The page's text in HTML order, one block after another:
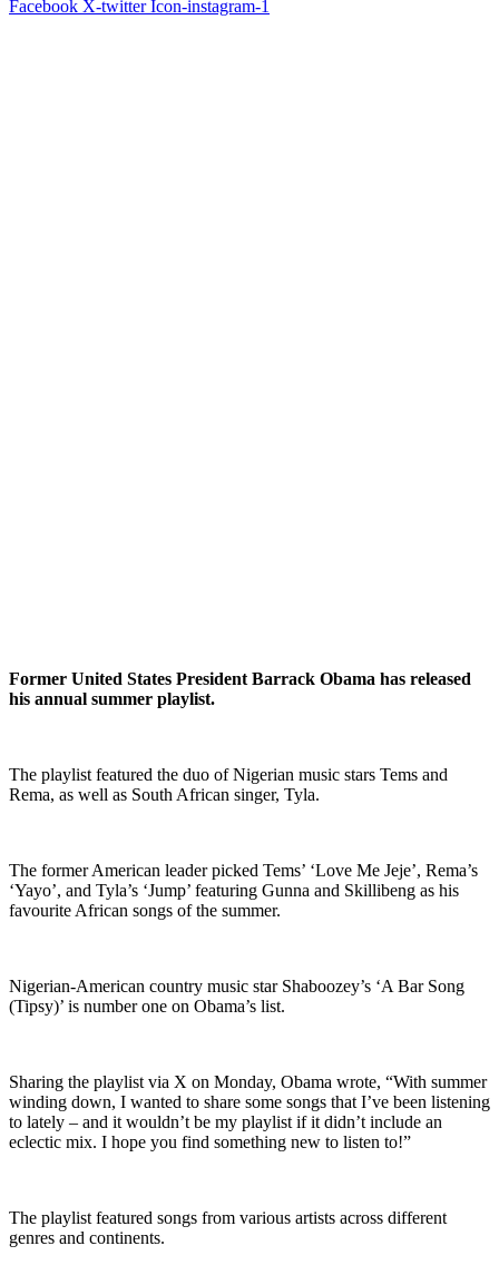
Facebook X-twitter Icon-instagram-1
Former United States President Barrack Obama has released
his annual summer playlist.
The playlist featured the duo of Nigerian music stars Tems and
Rema, as well as South African singer, Tyla.
The former American leader picked Tems’ ‘Love Me Jeje’, Rema’s
‘Yayo’, and Tyla’s ‘Jump’ featuring Gunna and Skillibeng as his
favourite African songs of the summer.
Nigerian-American country music star Shaboozey’s ‘A Bar Song
(Tipsy)’ is number one on Obama’s list.
Sharing the playlist via X on Monday, Obama wrote, “With summer
winding down, I wanted to share some songs that I’ve been listening
to lately – and it wouldn’t be my playlist if it didn’t include an
eclectic mix. I hope you find something new to listen to!”
The playlist featured songs from various artists across different
genres and continents.